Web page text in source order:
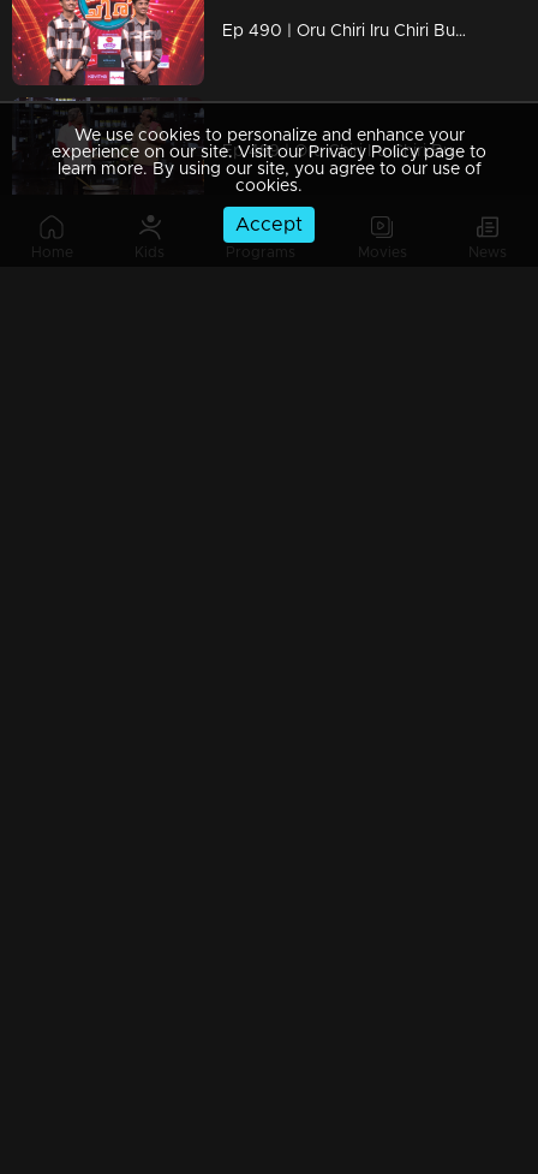
Home Kids Programs Movies News
Ep 490 | Oru Chiri Iru Chiri Bumper Chiri 2 | Chaos, comedy, and contagious laughter!
Ep 489 | Oru Chiri Iru Chiri Bumper Chiri 2 | From chuckles to belly laughs
Watching Now
We use cookies to personalize and enhance your
experience on our site. Visit our Privacy Policy page to
learn more. By using our site, you agree to our use of
cookies.
Accept